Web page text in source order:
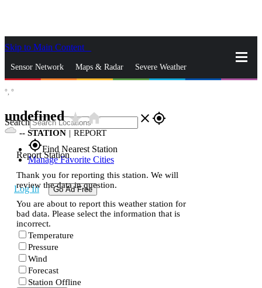
Skip to Main Content
Sensor Network Maps & Radar Severe Weather
Search close gps_fixed
gps_fixedFind Nearest Station
Manage Favorite Cities
Log In Go Ad Free
°, °
undefinedstar_ratehome
-- STATION | REPORT
Report Station
Thank you for reporting this station. We will
review the data in question.
You are about to report this weather station for
bad data. Please select the information that is
incorrect.
Temperature
Pressure
Wind
Forecast
Station Offline